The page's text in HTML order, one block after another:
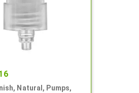
Natural, Pumps,